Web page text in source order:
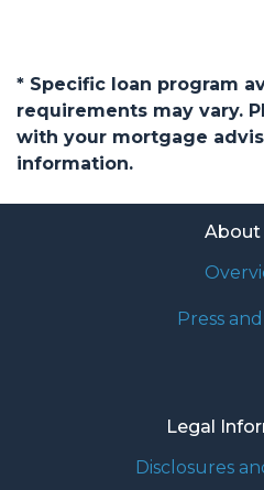
* Specific loan program
requirements may vary.
with your mortgage
information.
About
Press
Legal
Disclosures